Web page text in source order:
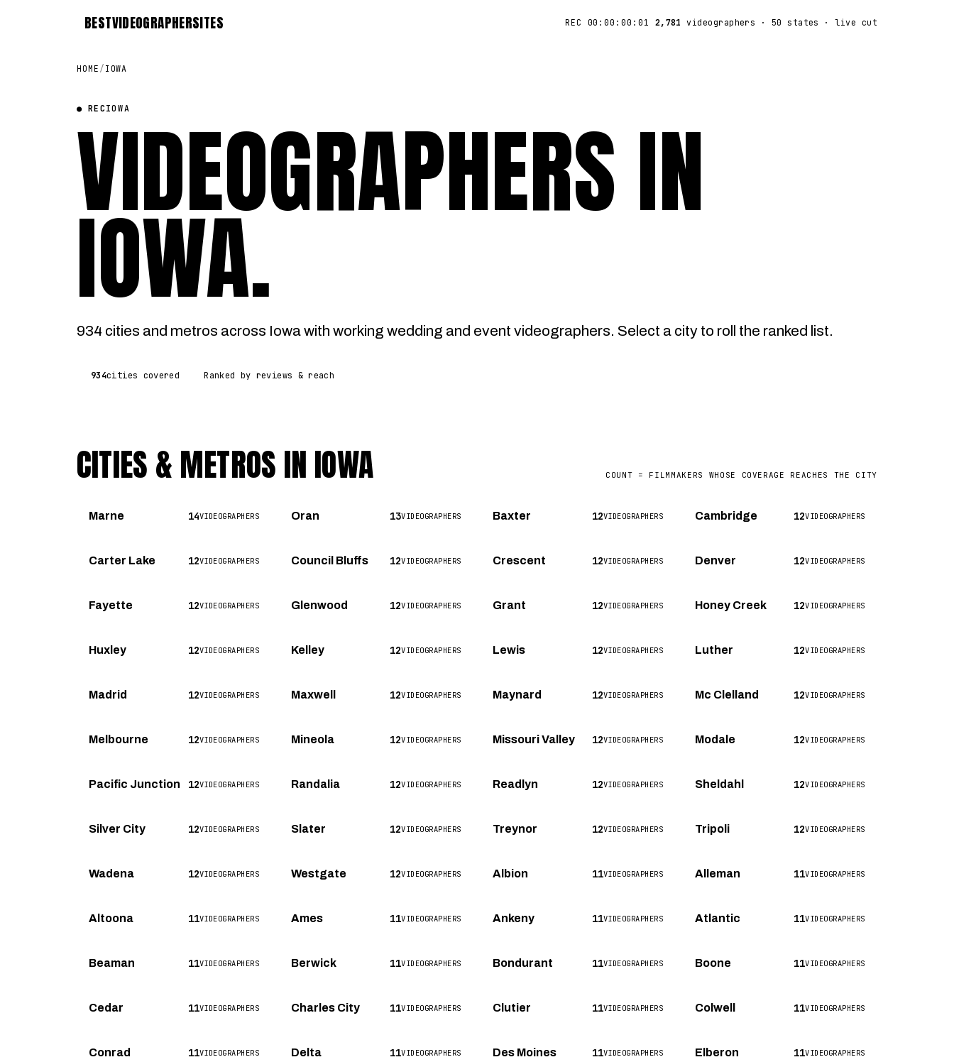
BESTVIDEOGRAPHERSITES REC 00:00:00:01 2,781 videographers · 50 states · live cut
HOME / IOWA
● RECIOWA
VIDEOGRAPHERS IN
IOWA.
934 cities and metros across Iowa with working wedding and event videographers. Select a city to roll the ranked list.
934cities covered Ranked by reviews & reach
CITIES & METROS IN IOWA COUNT = FILMMAKERS WHOSE COVERAGE REACHES THE CITY
Marne 14VIDEOGRAPHERS Oran 13VIDEOGRAPHERS Baxter 12VIDEOGRAPHERS Cambridge 12VIDEOGRAPHERS
Carter Lake 12VIDEOGRAPHERS Council Bluffs 12VIDEOGRAPHERS Crescent 12VIDEOGRAPHERS Denver 12VIDEOGRAPHERS
Fayette 12VIDEOGRAPHERS Glenwood 12VIDEOGRAPHERS Grant 12VIDEOGRAPHERS Honey Creek 12VIDEOGRAPHERS
Huxley 12VIDEOGRAPHERS Kelley 12VIDEOGRAPHERS Lewis 12VIDEOGRAPHERS Luther 12VIDEOGRAPHERS
Madrid 12VIDEOGRAPHERS Maxwell 12VIDEOGRAPHERS Maynard 12VIDEOGRAPHERS Mc Clelland 12VIDEOGRAPHERS
Melbourne 12VIDEOGRAPHERS Mineola 12VIDEOGRAPHERS Missouri Valley 12VIDEOGRAPHERS Modale 12VIDEOGRAPHERS
Pacific Junction 12VIDEOGRAPHERS Randalia 12VIDEOGRAPHERS Readlyn 12VIDEOGRAPHERS Sheldahl 12VIDEOGRAPHERS
Silver City 12VIDEOGRAPHERS Slater 12VIDEOGRAPHERS Treynor 12VIDEOGRAPHERS Tripoli 12VIDEOGRAPHERS
Wadena 12VIDEOGRAPHERS Westgate 12VIDEOGRAPHERS Albion 11VIDEOGRAPHERS Alleman 11VIDEOGRAPHERS
Altoona 11VIDEOGRAPHERS Ames 11VIDEOGRAPHERS Ankeny 11VIDEOGRAPHERS Atlantic 11VIDEOGRAPHERS
Beaman 11VIDEOGRAPHERS Berwick 11VIDEOGRAPHERS Bondurant 11VIDEOGRAPHERS Boone 11VIDEOGRAPHERS
Cedar 11VIDEOGRAPHERS Charles City 11VIDEOGRAPHERS Clutier 11VIDEOGRAPHERS Colwell 11VIDEOGRAPHERS
Conrad 11VIDEOGRAPHERS Delta 11VIDEOGRAPHERS Des Moines 11VIDEOGRAPHERS Elberon 11VIDEOGRAPHERS